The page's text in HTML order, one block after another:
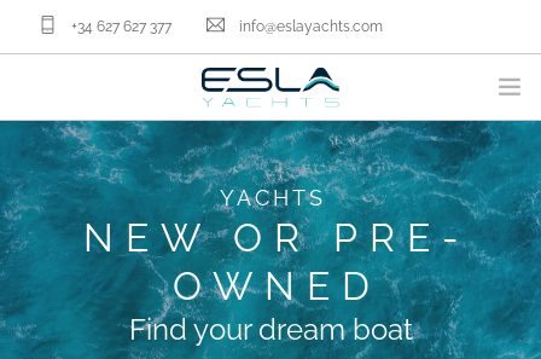
+34 627 627 377 info@eslayachts.com
BRANDS
YACHT OWNERSHIP PROGRAM
BOATS
SELL YOUR BOAT
NAUTICAL SERVICES
ABOUT US
YACHTS
NEW OR PRE-
OWNED
Find your dream boat